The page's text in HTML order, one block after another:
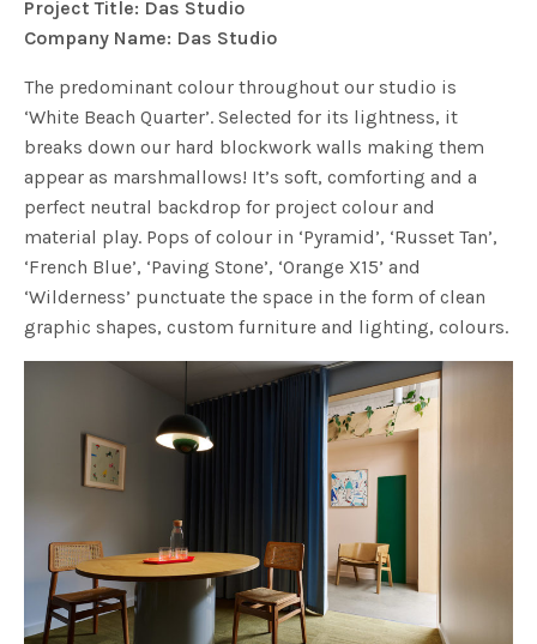
Project Title: Das Studio
Company Name: Das Studio
The predominant colour throughout our studio is
‘White Beach Quarter’. Selected for its lightness, it
breaks down our hard blockwork walls making them
appear as marshmallows! It’s soft, comforting and a
perfect neutral backdrop for project colour and
material play. Pops of colour in ‘Pyramid’, ‘Russet Tan’,
‘French Blue’, ‘Paving Stone’, ‘Orange X15’ and
‘Wilderness’ punctuate the space in the form of clean
graphic shapes, custom furniture and lighting, colours.